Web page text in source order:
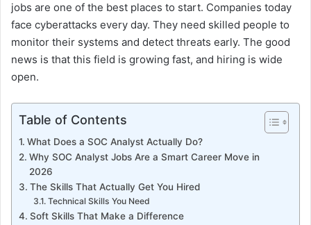
jobs are one of the best places to start. Companies today
face cyberattacks every day. They need skilled people to
monitor their systems and detect threats early. The good
news is that this field is growing fast, and hiring is wide
open.
Table of Contents
What Does a SOC Analyst Actually Do?
Why SOC Analyst Jobs Are a Smart Career Move in
2026
The Skills That Actually Get You Hired
Technical Skills You Need
Soft Skills That Make a Difference